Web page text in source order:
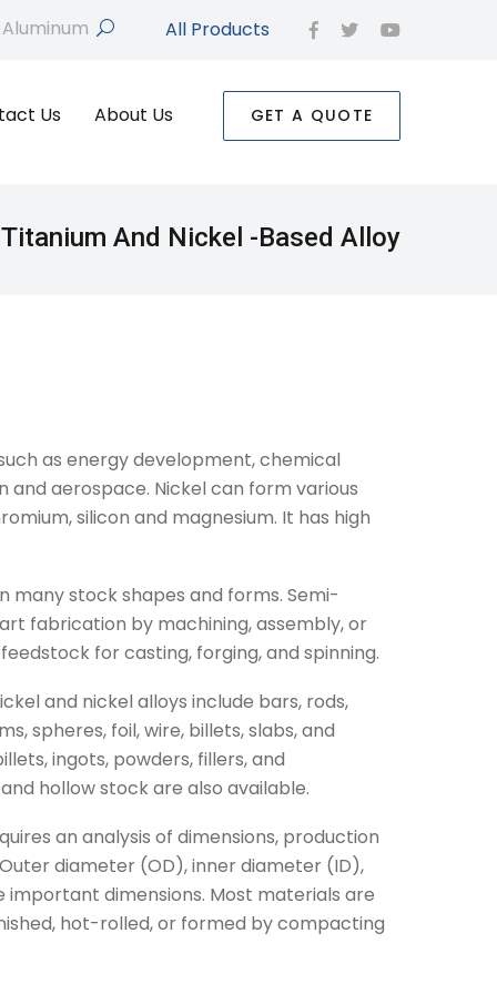
search
All Products facebook
twitteryoutube
Us About Us GET A QUOTE
Titanium And Nickel -based Alloy
as energy development, chemical
and aerospace. Nickel can form various
silicon and magnesium. It has high
many stock shapes and forms. Semi-
fabrication by machining, assembly, or
for casting, forging, and spinning.
and nickel alloys include bars, rods,
spheres, foil, wire, billets, slabs, and
ingots, powders, fillers, and
hollow stock are also available.
an analysis of dimensions, production
diameter (OD), inner diameter (ID),
dimensions. Most materials are
hot-rolled, or formed by compacting